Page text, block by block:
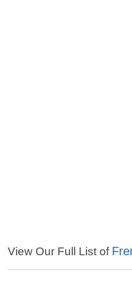
View Our Full List of